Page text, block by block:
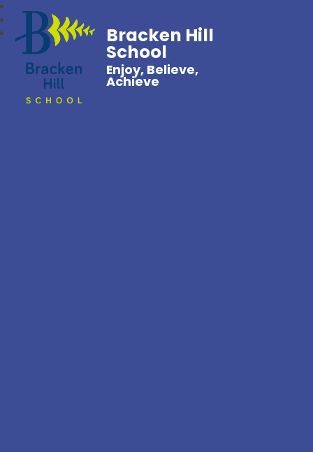
Bracken Hill
School
Enjoy, Believe,
Achieve